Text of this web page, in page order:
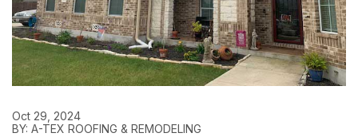
Oct 29, 2024
BY: A-TEX ROOFING & REMODELING